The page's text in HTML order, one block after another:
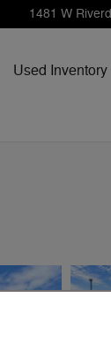
1481 W
Used Inventory